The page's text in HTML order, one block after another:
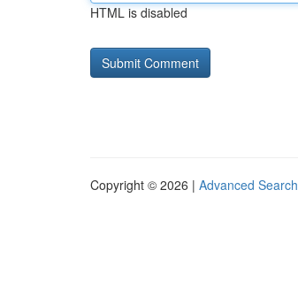
HTML is disabled
Copyright © 2026 | Advanced Search